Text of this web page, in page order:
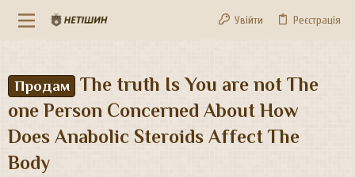
Увійти Реєстрація
Продам
The truth Is You are not The
one Person Concerned About How
Does Anabolic Steroids Affect The
Body